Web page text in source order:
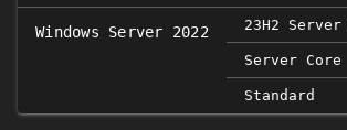
Windows Server 2022 23H2 Server
Server Core
Standard